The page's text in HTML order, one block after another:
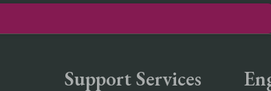
Support Services